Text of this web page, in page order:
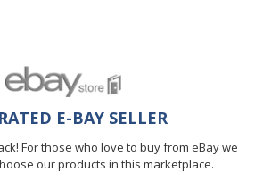
E-BAY SELLER
For those who love to buy from eBay we
our products in this marketplace.